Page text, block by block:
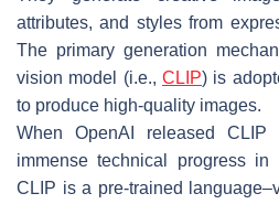
attributes, and styles from
The primary generation
vision model (i.e., CLIP) is
to produce high-quality images.
When OpenAI released
immense technical progress in
CLIP is a pre-trained